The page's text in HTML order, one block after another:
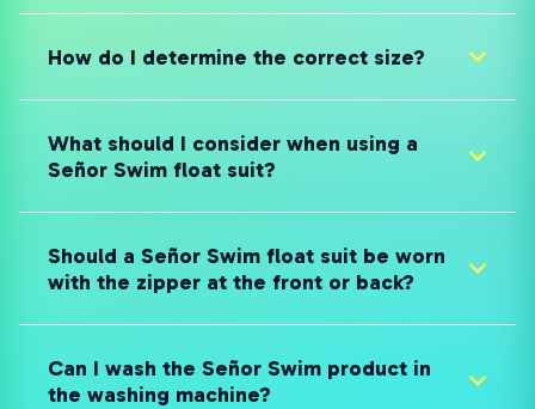
How do I determine the correct size?
What should I consider when using a
Señor Swim float suit?
Should a Señor Swim float suit be worn
with the zipper at the front or back?
Can I wash the Señor Swim product in
the washing machine?